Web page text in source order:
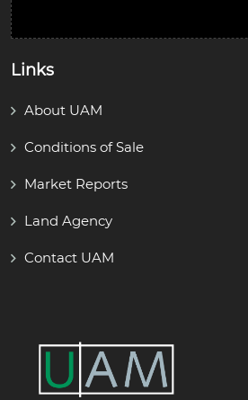
Links
About UAM
Conditions of Sale
Market Reports
Land Agency
Contact UAM